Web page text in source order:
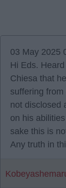
03 May 2025
Hi Eds.
Chiesa that
suffering
not disclosed
on his
sake this is
Any truth in